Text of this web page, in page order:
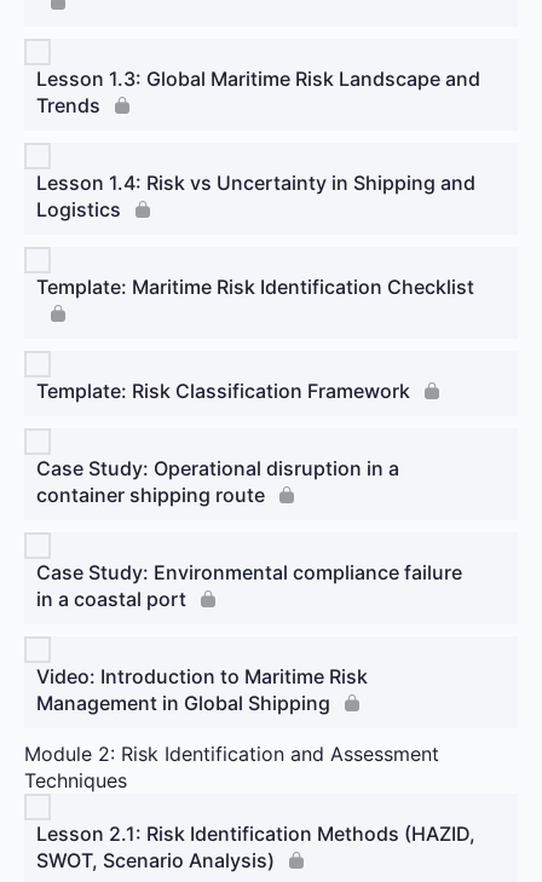
Lesson 1.3: Global Maritime Risk Landscape and
Trends
Lesson 1.4: Risk vs Uncertainty in Shipping and
Logistics
Template: Maritime Risk Identification Checklist
Template: Risk Classification Framework
Case Study: Operational disruption in a
container shipping route
Case Study: Environmental compliance failure
in a coastal port
Video: Introduction to Maritime Risk
Management in Global Shipping
Module 2: Risk Identification and Assessment
Techniques
Lesson 2.1: Risk Identification Methods (HAZID,
SWOT, Scenario Analysis)